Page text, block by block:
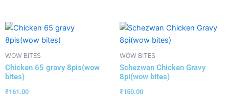
WOW BITES
Chicken 65 gravy 8pis(wow
bites)
₹161.00
WOW BITES
Schezwan Chicken Gravy
8pi(wow bites)
₹150.00